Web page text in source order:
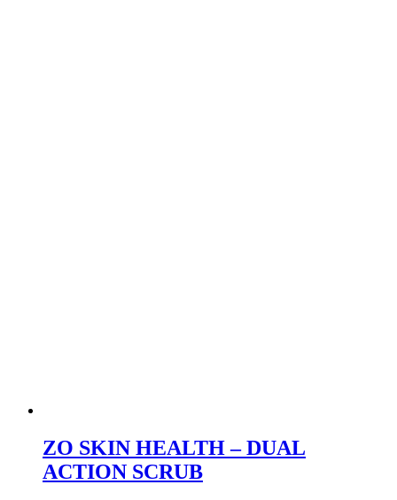
ZO SKIN HEALTH – DUAL
ACTION SCRUB